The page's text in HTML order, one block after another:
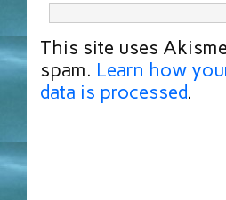
This site uses
spam. Learn how
data is processed.